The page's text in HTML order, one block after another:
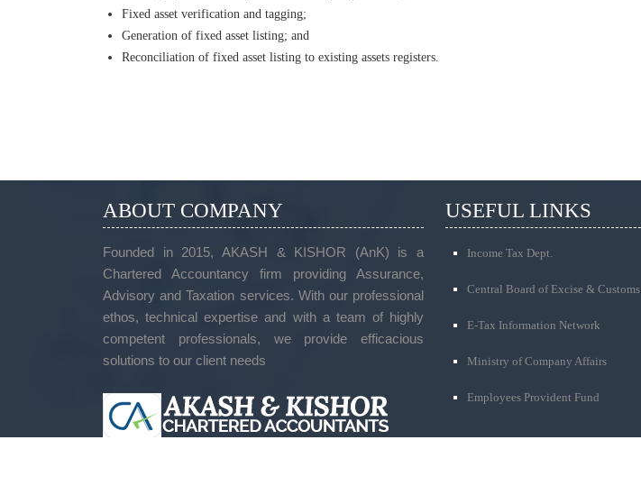
Fixed asset verification and tagging;
Generation of fixed asset listing; and
Reconciliation of fixed asset listing to existing assets registers.
ABOUT COMPANY
Founded in 2015, AKASH & KISHOR (AnK) is a
Chartered Accountancy firm providing Assurance,
Advisory and Taxation services. With our professional
ethos, technical expertise and with a team of highly
competent professionals, we provide efficacious
solutions to our client needs
USEFUL LINKS
Income Tax Dept.
Central Board of Excise & Customs
E-Tax Information Network
Ministry of Company Affairs
Employees Provident Fund